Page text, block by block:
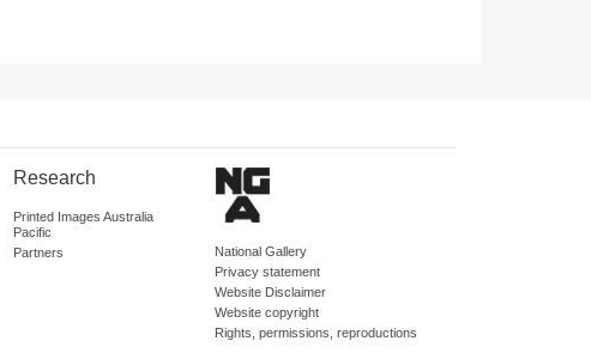
Research
Printed Images Australia
Pacific
Partners
National Gallery
Privacy statement
Website Disclaimer
Website copyright
Rights, permissions, reproductions